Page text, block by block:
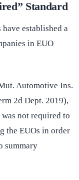
Standard
established a
in EUO
Automotive Ins.
2d Dept. 2019),
not required to
the EUOs in order
summary